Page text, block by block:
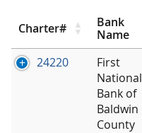
Charter#
Bank
Name
24220
First
National
Bank of
Baldwin
County